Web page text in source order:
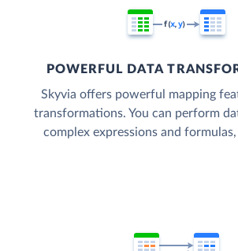
POWERFUL DATA
Skyvia offers powerful mapping
transformations. You can perform
complex expressions and